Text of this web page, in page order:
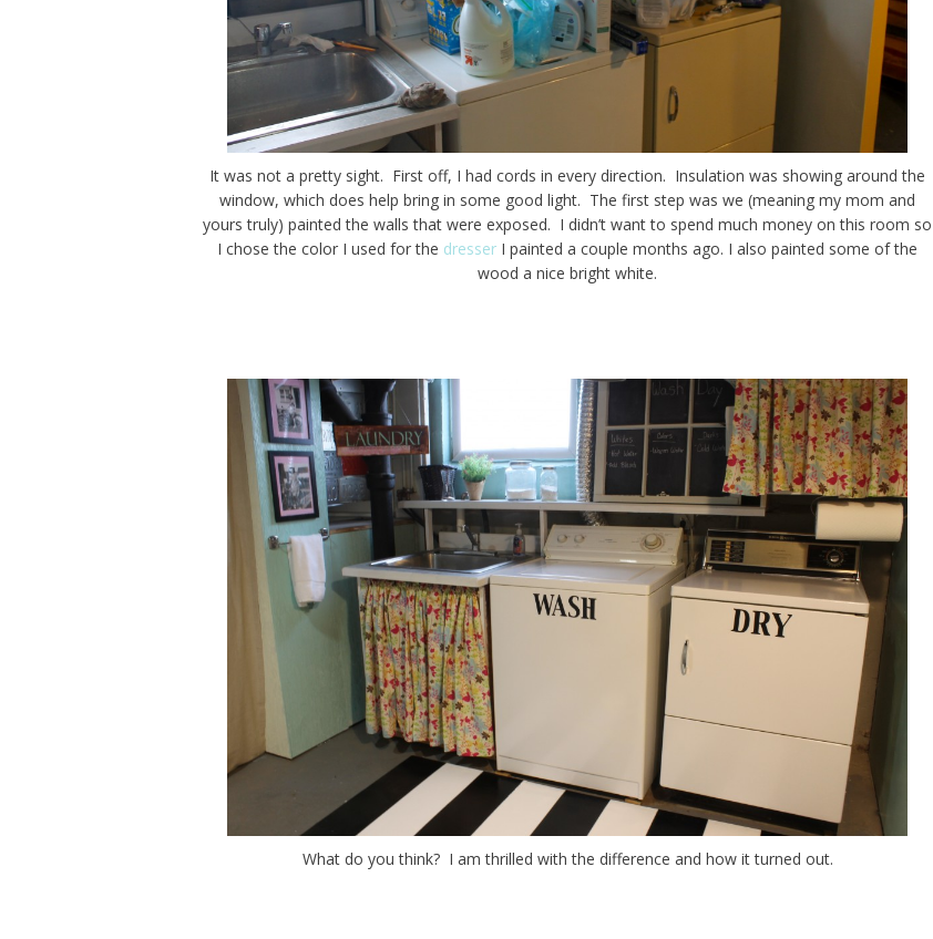
It was not a pretty sight. First off, I had cords in every direction. Insulation was showing around the
window, which does help bring in some good light. The first step was we (meaning my mom and
yours truly) painted the walls that were exposed. I didn’t want to spend much money on this room so
I chose the color I used for the dresser I painted a couple months ago. I also painted some of the
wood a nice bright white.
What do you think? I am thrilled with the difference and how it turned out.